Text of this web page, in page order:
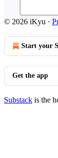
© 2026 iKyu ·
Start your
Get the app
Substack is the